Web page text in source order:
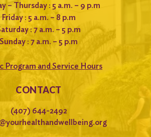
– Thursday : 5 a.m. – 9 p.m
Friday : 5 a.m. – 8 p.m
: 7 a.m. – 5 p.m
Sunday : 7 a.m. – 5 p.m
Program and Service Hours
CONTACT
(407) 644-2492